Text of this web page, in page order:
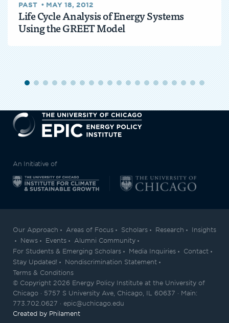
PAST • MAY 18, 2012
Life Cycle Analysis of Energy Systems
Using the GREET Model
An Initiative of
Our Approach Areas of Focus Scholars Research
Insights
News
Events
Alumni Community
For Students & Emerging Scholars
Media Inquiries
Contact
Stay Updated!
Nondiscrimination Statement
Terms & Conditions
© Copyright 2026 Energy Policy Institute at the University of
Chicago · 5757 S University Ave, Chicago, IL 60637 · Main:
773.702.0627 · epic@uchicago.edu
Created by Philament